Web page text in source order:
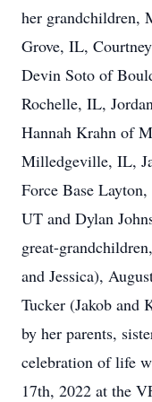
her grandchildren,
Grove, IL,
Devin Soto of
Rochelle, IL,
Hannah Krahn of
Milledgeville, IL,
Force Base
UT and Dylan
great-
and Jessica),
Tucker (Jakob and
by her parents,
celebration of life
17th, 2022 at the